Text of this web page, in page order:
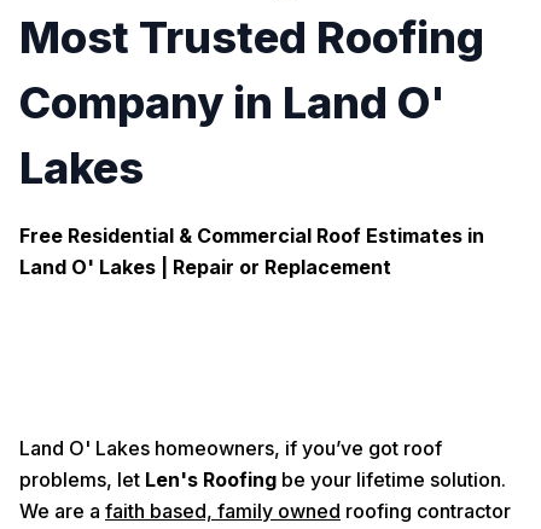
Most Trusted Roofing
Company in Land O'
Lakes
Free Residential & Commercial Roof Estimates in
Land O' Lakes | Repair or Replacement
Land O' Lakes homeowners, if you’ve got roof
problems, let Len's Roofing be your lifetime solution.
We are a faith based, family owned roofing contractor